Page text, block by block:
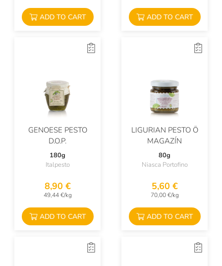
ADD TO CART ADD TO CART
GENOESE PESTO
D.O.P.
180g
Italpesto
8,90 €
49,44 €/kg
ADD TO CART
LIGURIAN PESTO Ö
MAGAZÍN
80g
Niasca Portofino
5,60 €
70,00 €/kg
ADD TO CART